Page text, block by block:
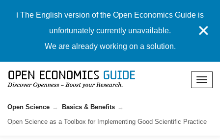
ℹ️ The English version of the Open Economics Guide is
unfortunately currently unavailable.
We are already working on a solution.
✕
Open Science
Basics & Benefits
Open Science as a Toolbox for Implementing Good Scientific Practice